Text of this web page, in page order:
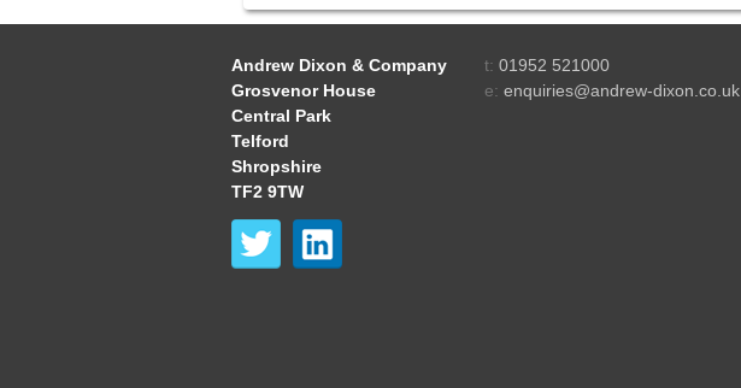
Andrew Dixon & Company
Grosvenor House
Central Park
Telford
Shropshire
TF2 9TW
t: 01952 521000
e: enquiries@andrew-dixon.co.uk